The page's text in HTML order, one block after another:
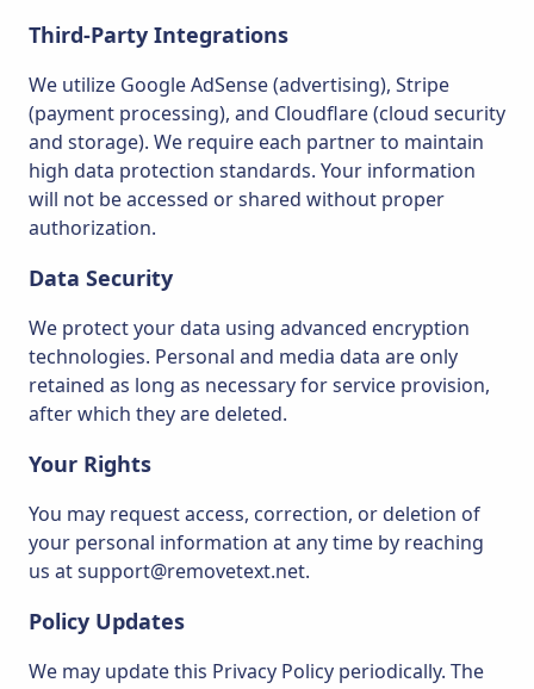
Third-Party Integrations
We utilize Google AdSense (advertising), Stripe
(payment processing), and Cloudflare (cloud security
and storage). We require each partner to maintain
high data protection standards. Your information
will not be accessed or shared without proper
authorization.
Data Security
We protect your data using advanced encryption
technologies. Personal and media data are only
retained as long as necessary for service provision,
after which they are deleted.
Your Rights
You may request access, correction, or deletion of
your personal information at any time by reaching
us at support@removetext.net.
Policy Updates
We may update this Privacy Policy periodically. The